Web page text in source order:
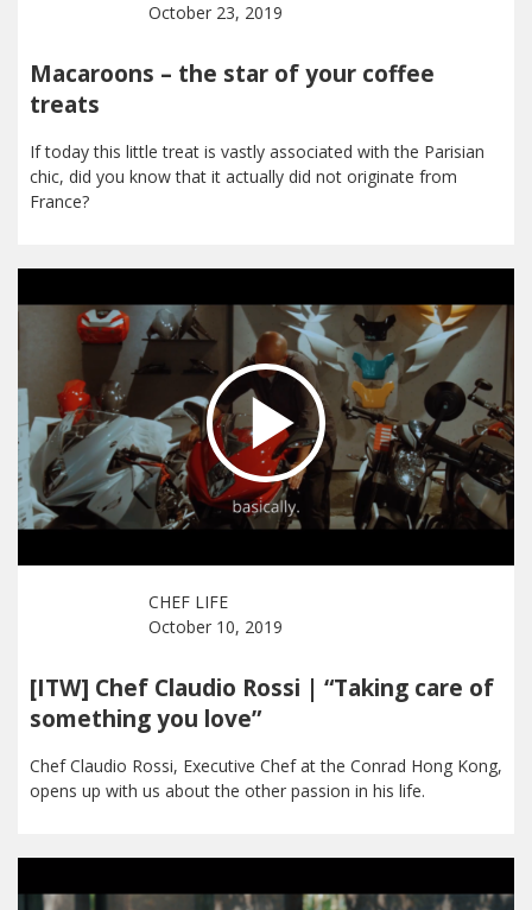
October 23, 2019
Macaroons – the star of your coffee
treats
If today this little treat is vastly associated with the Parisian
chic, did you know that it actually did not originate from
France?
CHEF LIFE
October 10, 2019
[ITW] Chef Claudio Rossi | “Taking care of
something you love”
Chef Claudio Rossi, Executive Chef at the Conrad Hong Kong,
opens up with us about the other passion in his life.